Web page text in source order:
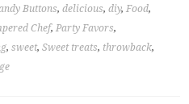
Buttons,delicious,diy,Food,
Chef,Party Favors,
,sweet,Sweet treats, throwback,